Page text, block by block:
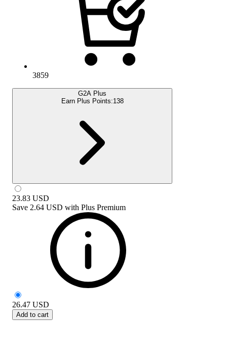
3859
G2A Plus
Earn Plus Points:138
23.83 USD
Save 2.64 USD with Plus Premium
26.47 USD
Add to cart